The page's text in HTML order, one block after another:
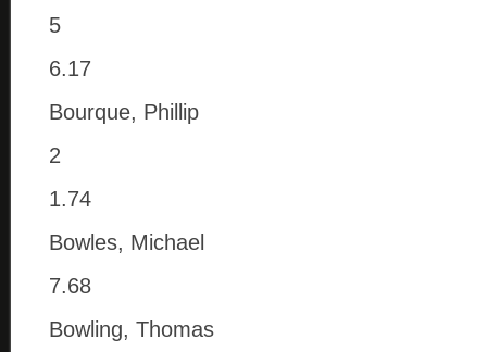
5
6.17
Bourque, Phillip
2
1.74
Bowles, Michael
7.68
Bowling, Thomas